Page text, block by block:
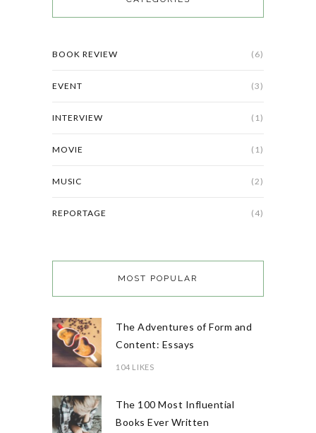
BOOK REVIEW (6)
EVENT (3)
INTERVIEW (1)
MOVIE (1)
MUSIC (2)
REPORTAGE (4)
MOST POPULAR
The Adventures of Form and
Content: Essays
104 LIKES
The 100 Most Influential
Books Ever Written